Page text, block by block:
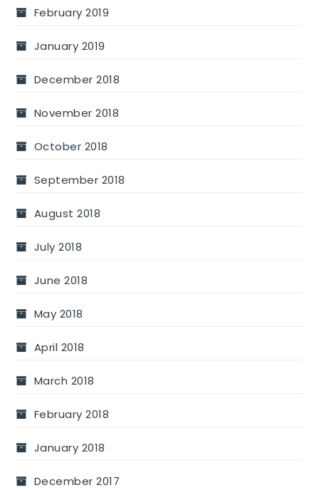
February 2019
January 2019
December 2018
November 2018
October 2018
September 2018
August 2018
July 2018
June 2018
May 2018
April 2018
March 2018
February 2018
January 2018
December 2017